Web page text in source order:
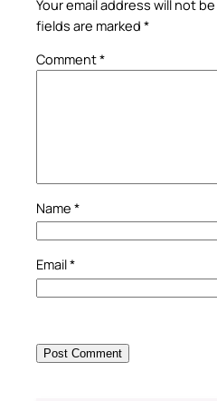
Your email address will not
fields are marked *
Comment*
Name *
Email*